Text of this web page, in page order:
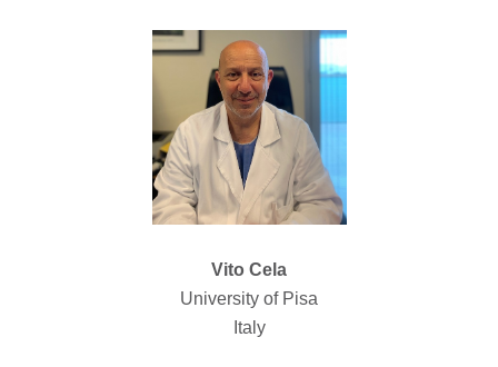
Vito Cela
University of Pisa
Italy